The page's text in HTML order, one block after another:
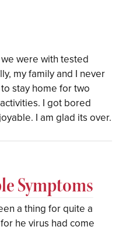
were with tested
my family and I never
stay home for two
I got bored
I am glad its over.
Symptoms
a thing for quite a
he virus had come